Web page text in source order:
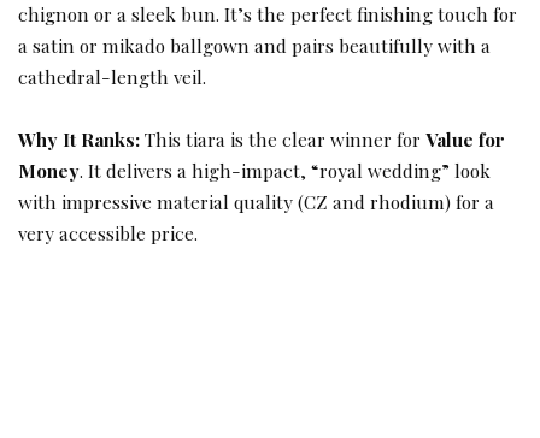
chignon or a sleek bun. It’s the perfect finishing touch for
a satin or mikado ballgown and pairs beautifully with a
cathedral-length veil.
Why It Ranks:This tiara is the clear winner for Value for
Money. It delivers a high-impact, “royal wedding” look
with impressive material quality (CZ and rhodium) for a
very accessible price.